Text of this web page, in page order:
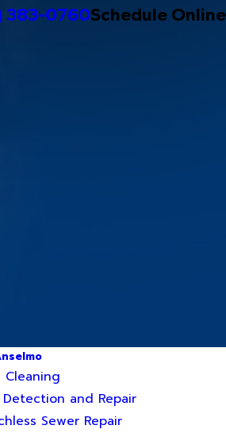
383-0760Schedule Online
Cleaning
Detection and Repair
Sewer Repair